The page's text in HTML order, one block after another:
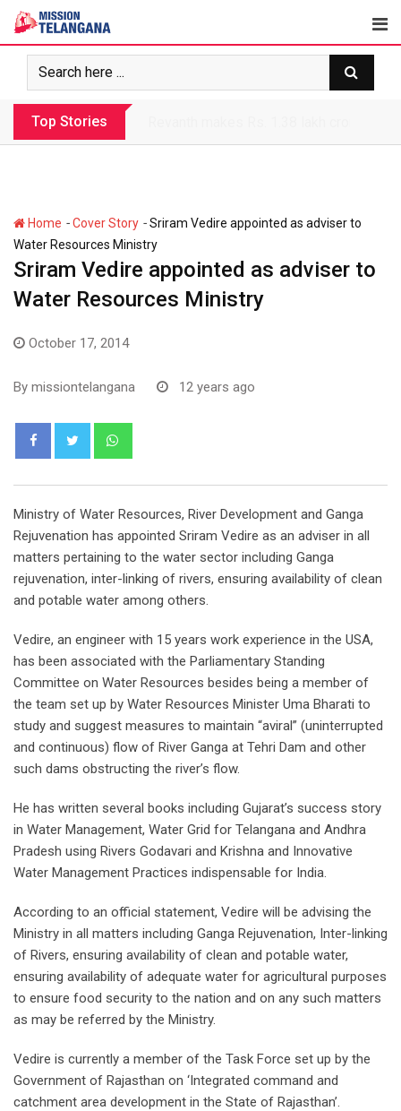
Skip
content
Top Stories
Home -Cover Story -Sriram Vedire appointed as adviser to
Water Resources Ministry
Sriram Vedire appointed as adviser to
Water Resources Ministry
October 17, 2014
By missiontelangana 12 years ago
Ministry of Water Resources, River Development and Ganga
Rejuvenation has appointed Sriram Vedire as an adviser in all
matters pertaining to the water sector including Ganga
rejuvenation, inter-linking of rivers, ensuring availability of clean
and potable water among others.
Vedire, an engineer with 15 years work experience in the USA,
has been associated with the Parliamentary Standing
Committee on Water Resources besides being a member of
the team set up by Water Resources Minister Uma Bharati to
study and suggest measures to maintain “aviral” (uninterrupted
and continuous) flow of River Ganga at Tehri Dam and other
such dams obstructing the river’s flow.
He has written several books including Gujarat’s success story
in Water Management, Water Grid for Telangana and Andhra
Pradesh using Rivers Godavari and Krishna and Innovative
Water Management Practices indispensable for India.
According to an official statement, Vedire will be advising the
Ministry in all matters including Ganga Rejuvenation, Inter-linking
of Rivers, ensuring availability of clean and potable water,
ensuring availability of adequate water for agricultural purposes
to ensure food security to the nation and on any such matters
as may be referred by the Ministry.
Vedire is currently a member of the Task Force set up by the
Government of Rajasthan on ‘Integrated command and
catchment area development in the State of Rajasthan’.